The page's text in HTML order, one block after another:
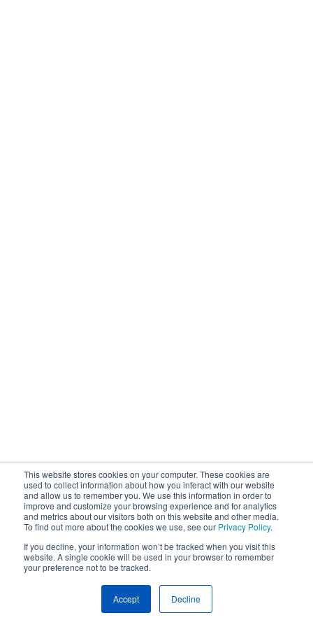
This website stores cookies on your computer. These cookies are
used to collect information about how you interact with our website
and allow us to remember you. We use this information in order to
improve and customize your browsing experience and for analytics
and metrics about our visitors both on this website and other media.
To find out more about the cookies we use, see our Privacy Policy.
If you decline, your information won’t be tracked when you visit this
website. A single cookie will be used in your browser to remember
your preference not to be tracked.
Accept Decline